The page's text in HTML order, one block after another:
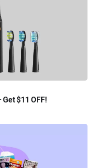
$11 OFF!